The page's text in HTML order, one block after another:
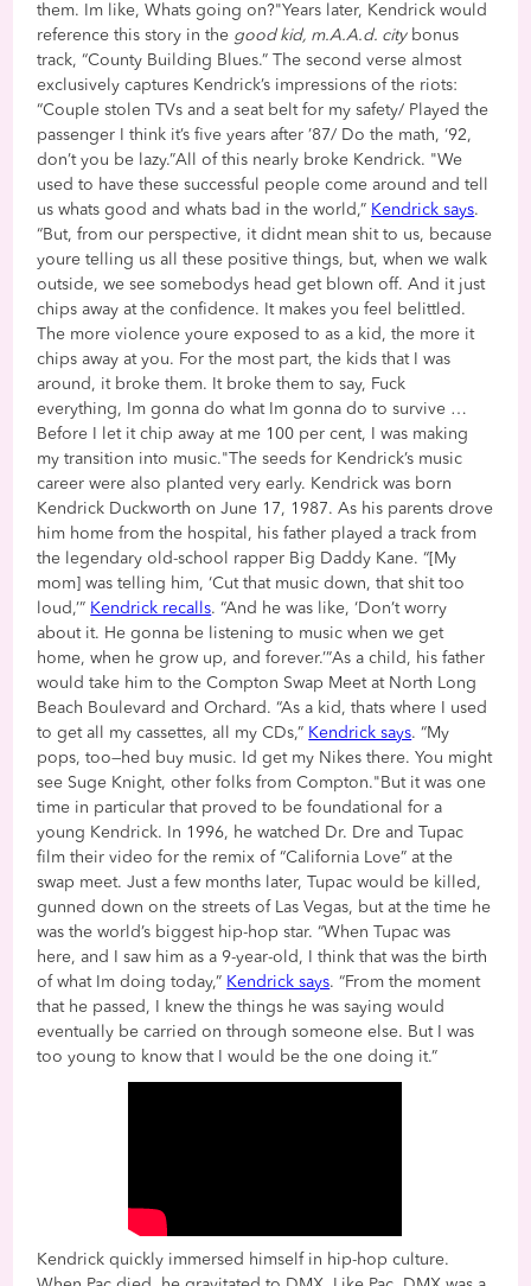
them. Im like, Whats going on?"Years later, Kendrick would
reference this story in the good kid, m.A.A.d. citybonus
track, “County Building Blues.” The second verse almost
exclusively captures Kendrick’s impressions of the riots:
“Couple stolen TVs and a seat belt for my safety/ Played the
passenger I think it’s five years after ’87/ Do the math, ‘92,
don’t you be lazy.”All of this nearly broke Kendrick. "We
used to have these successful people come around and tell
us whats good and whats bad in the world,” Kendrick says.
“But, from our perspective, it didnt mean shit to us, because
youre telling us all these positive things, but, when we walk
outside, we see somebodys head get blown off. And it just
chips away at the confidence. It makes you feel belittled.
The more violence youre exposed to as a kid, the more it
chips away at you. For the most part, the kids that I was
around, it broke them. It broke them to say, Fuck
everything, Im gonna do what Im gonna do to survive …
Before I let it chip away at me 100 per cent, I was making
my transition into music."The seeds for Kendrick’s music
career were also planted very early. Kendrick was born
Kendrick Duckworth on June 17, 1987. As his parents drove
him home from the hospital, his father played a track from
the legendary old-school rapper Big Daddy Kane. “[My
mom] was telling him, ‘Cut that music down, that shit too
loud,’” Kendrick recalls. “And he was like, ‘Don’t worry
about it. He gonna be listening to music when we get
home, when he grow up, and forever.’”As a child, his father
would take him to the Compton Swap Meet at North Long
Beach Boulevard and Orchard. “As a kid, thats where I used
to get all my cassettes, all my CDs,” Kendrick says. “My
pops, too—hed buy music. Id get my Nikes there. You might
see Suge Knight, other folks from Compton."But it was one
time in particular that proved to be foundational for a
young Kendrick. In 1996, he watched Dr. Dre and Tupac
film their video for the remix of “California Love” at the
swap meet. Just a few months later, Tupac would be killed,
gunned down on the streets of Las Vegas, but at the time he
was the world’s biggest hip-hop star. “When Tupac was
here, and I saw him as a 9-year-old, I think that was the birth
of what Im doing today,” Kendrick says. “From the moment
that he passed, I knew the things he was saying would
eventually be carried on through someone else. But I was
too young to know that I would be the one doing it.”
Kendrick quickly immersed himself in hip-hop culture.